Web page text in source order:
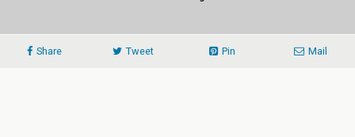
Share Tweet Pin Mail